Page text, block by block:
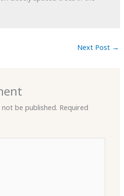
Next Post →
be published. Required